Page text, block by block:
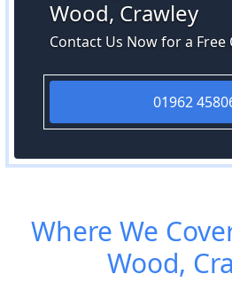
Wood, Crawley
Contact Us Now for a Free
01962
Where We
Wood,